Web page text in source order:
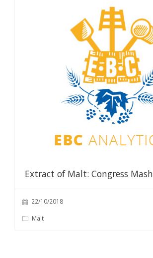
Extract of Malt: Congress Mash
22/10/2018
Malt